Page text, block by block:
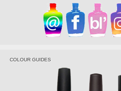
COLOUR GUIDES